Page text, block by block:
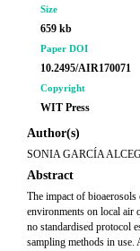
Size
659 kb
Paper DOI
10.2495/AIR170071
Copyright
WIT Press
Author(s)
SONIA GARCÍA
Abstract
The impact of
environments on local air
no standardised protocol
sampling methods in